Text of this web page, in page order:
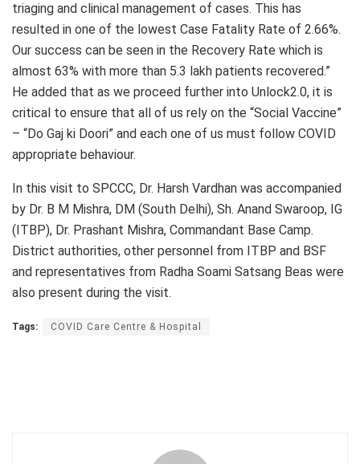
triaging and clinical management of cases. This has
resulted in one of the lowest Case Fatality Rate of 2.66%.
Our success can be seen in the Recovery Rate which is
almost 63% with more than 5.3 lakh patients recovered.”
He added that as we proceed further into Unlock2.0, it is
critical to ensure that all of us rely on the “Social Vaccine”
– “Do Gaj ki Doori” and each one of us must follow COVID
appropriate behaviour.
In this visit to SPCCC, Dr. Harsh Vardhan was accompanied
by Dr. B M Mishra, DM (South Delhi), Sh. Anand Swaroop, IG
(ITBP), Dr. Prashant Mishra, Commandant Base Camp.
District authorities, other personnel from ITBP and BSF
and representatives from Radha Soami Satsang Beas were
also present during the visit.
Tags: COVID Care Centre & Hospital